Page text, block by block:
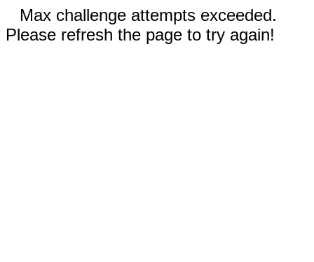
Max challenge attempts exceeded.
Please refresh the page to try again!